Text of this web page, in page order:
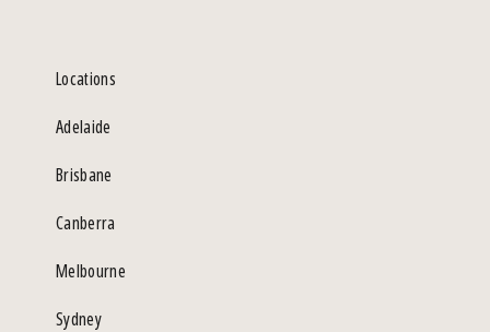
Locations
Adelaide
Brisbane
Canberra
Melbourne
Sydney